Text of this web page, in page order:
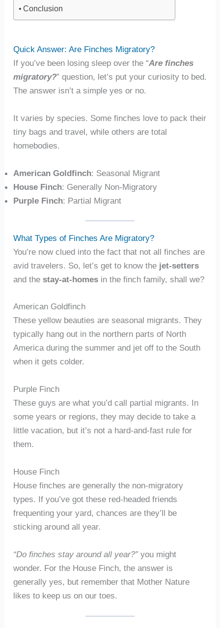
Conclusion
Quick Answer: Are Finches Migratory?
If you’ve been losing sleep over the “Are finches
migratory?” question, let’s put your curiosity to bed.
The answer isn’t a simple yes or no.
It varies by species. Some finches love to pack their
tiny bags and travel, while others are total
homebodies.
American Goldfinch: Seasonal Migrant
House Finch: Generally Non-Migratory
Purple Finch: Partial Migrant
What Types of Finches Are Migratory?
You’re now clued into the fact that not all finches are
avid travelers. So, let’s get to know the jet-setters
and the stay-at-homesin the finch family, shall we?
American Goldfinch
These yellow beauties are seasonal migrants. They
typically hang out in the northern parts of North
America during the summer and jet off to the South
when it gets colder.
Purple Finch
These guys are what you’d call partial migrants. In
some years or regions, they may decide to take a
little vacation, but it’s not a hard-and-fast rule for
them.
House Finch
House finches are generally the non-migratory
types. If you’ve got these red-headed friends
frequenting your yard, chances are they’ll be
sticking around all year.
“Do finches stay around all year?”you might
wonder. For the House Finch, the answer is
generally yes, but remember that Mother Nature
likes to keep us on our toes.